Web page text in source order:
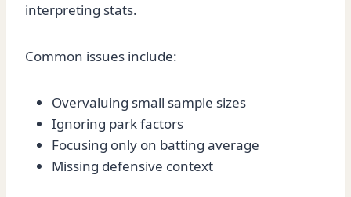
interpreting stats.
Common issues include:
Overvaluing small sample sizes
Ignoring park factors
Focusing only on batting average
Missing defensive context